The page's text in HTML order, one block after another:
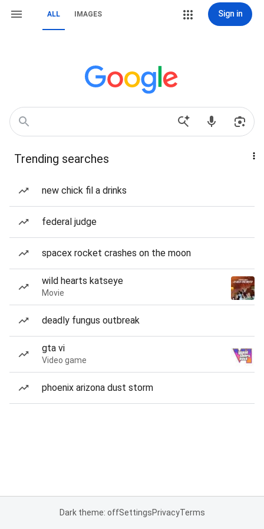
ALL IMAGES Sign in
Trending searches
new chick fil a drinks
federal judge
spacex rocket crashes on the moon
wild hearts katseye
Movie
deadly fungus outbreak
gta vi
Video game
phoenix arizona dust storm
Dark theme: offSettingsPrivacyTerms